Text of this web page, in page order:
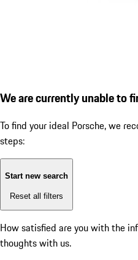
We are currently unable to
To find your ideal Porsche, we
steps:
Start new search
Reset all filters
How satisfied are you with the
thoughts with us.